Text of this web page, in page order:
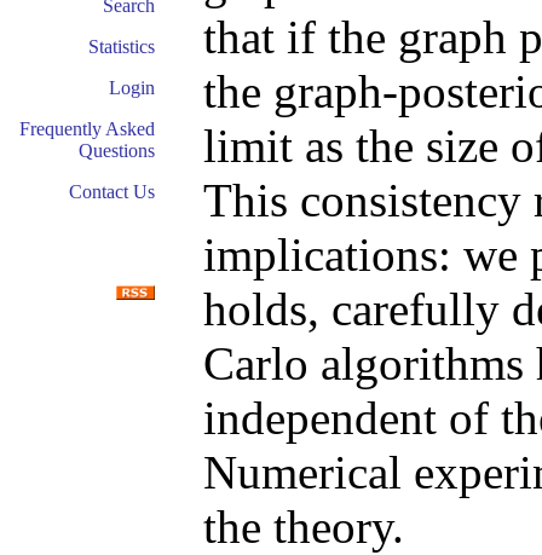
Search
Statistics
Login
Frequently Asked
Questions
Contact Us
that if the graph
the graph-
limit as the size
This
implications: we
holds, carefully
Carlo algorithms
independent of
Numerical
the theory.